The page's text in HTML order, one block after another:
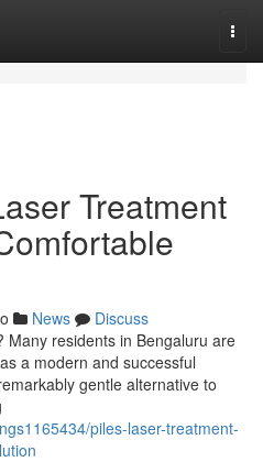
Treatment
News
Discuss
Many residents in Bengaluru are
a modern and successful
gentle alternative to
piles-laser-treatment-